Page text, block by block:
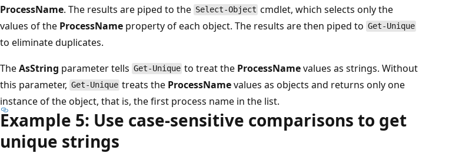
ProcessName. The results are piped to the Select-Object cmdlet, which selects only the
values of the ProcessName property of each object. The results are then piped to Get-Unique
to eliminate duplicates.
TheAsString parameter tells Get-Unique to treat the ProcessNamevalues as strings. Without
this parameter, Get-Unique treats the ProcessNamevalues as objects and returns only one
instance of the object, that is, the first process name in the list.
Example 5: Use case-sensitive comparisons to get
unique strings